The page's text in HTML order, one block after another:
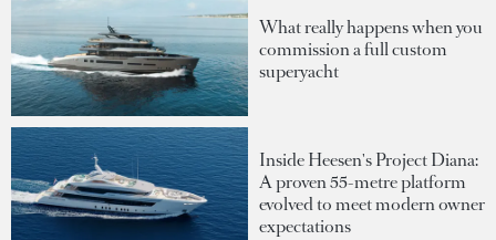
What really happens when you
commission a full custom
superyacht
Inside Heesen's Project Diana:
A proven 55-metre platform
evolved to meet modern owner
expectations